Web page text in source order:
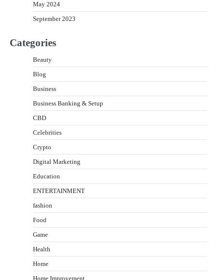
May 2024
September 2023
Categories
Beauty
Blog
Business
Business Banking & Setup
CBD
Celebrities
Crypto
Digital Marketing
Education
ENTERTAINMENT
fashion
Food
Game
Health
Home
Home Improvement